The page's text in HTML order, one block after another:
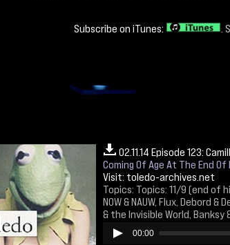
Subscribe on iTunes: .
02.11.14 Episode 123:
Coming Of Age At The End
Visit: toledo-archives.net
Topics: Topics: 11/9 (end of
NOW & NAUW, Flux, Debord
& the Invisible World, Banksy
00:00